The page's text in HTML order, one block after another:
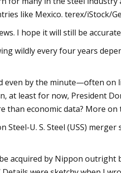
like Mexico. terex/iStock/
I hope it will still be
wildly every four years
by the minute—often on
at least for now, President
than economic data? More on
U. S. Steel (USS)
acquired by Nippon outright